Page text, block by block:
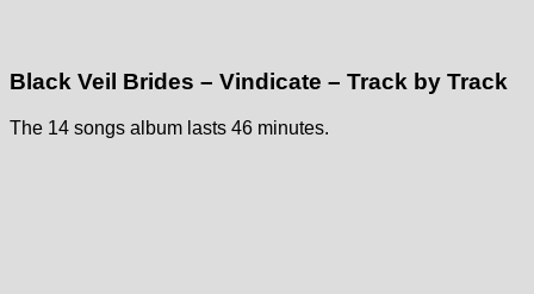
Black Veil Brides – Vindicate – Track by Track
The 14 songs album lasts 46 minutes.